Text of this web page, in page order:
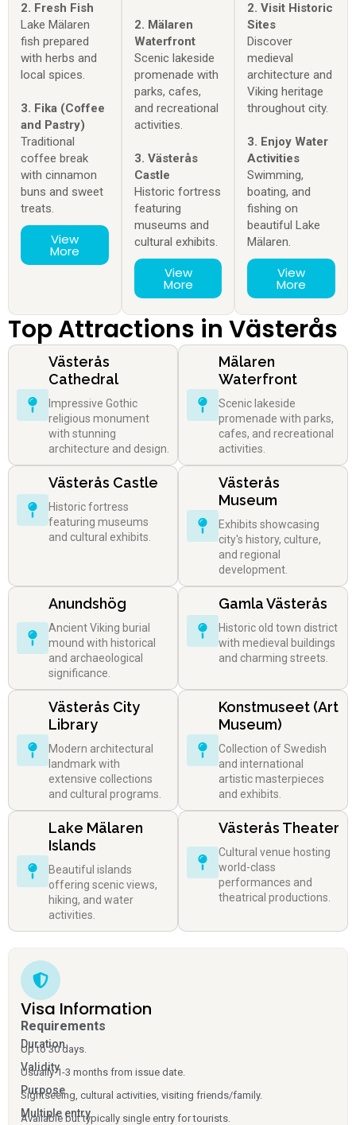
2. Fresh Fish
Lake Mälaren
fish prepared
with herbs and
local spices.
3. Fika (Coffee
and Pastry)
Traditional
coffee break
with cinnamon
buns and sweet
treats.
View
More
2. Mälaren
Waterfront
Scenic lakeside
promenade with
parks, cafes,
and recreational
activities.
3. Västerås
Castle
Historic fortress
featuring
museums and
cultural exhibits.
View
More
2. Visit Historic
Sites
Discover
medieval
architecture and
Viking heritage
throughout city.
3. Enjoy Water
Activities
Swimming,
boating, and
fishing on
beautiful Lake
Mälaren.
View
More
Top Attractions in Västerås
Västerås
Cathedral
Impressive Gothic
religious monument
with stunning
architecture and design.
Mälaren
Waterfront
Scenic lakeside
promenade with parks,
cafes, and recreational
activities.
Västerås Castle
Historic fortress
featuring museums
and cultural exhibits.
Västerås
Museum
Exhibits showcasing
city's history, culture,
and regional
development.
Anundshög
Ancient Viking burial
mound with historical
and archaeological
significance.
Gamla Västerås
Historic old town district
with medieval buildings
and charming streets.
Västerås City
Library
Modern architectural
landmark with
extensive collections
and cultural programs.
Konstmuseet (Art
Museum)
Collection of Swedish
and international
artistic masterpieces
and exhibits.
Lake Mälaren
Islands
Beautiful islands
offering scenic views,
hiking, and water
activities.
Västerås Theater
Cultural venue hosting
world-class
performances and
theatrical productions.
Visa Information
Requirements
Duration
Up to 30 days.
Validity
Usually 1-3 months from issue date.
Purpose
Sightseeing, cultural activities, visiting friends/family.
Multiple entry
Available but typically single entry for tourists.